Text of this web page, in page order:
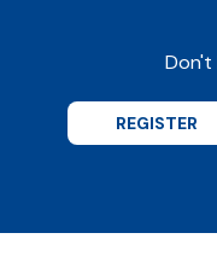
Don't
REGISTER